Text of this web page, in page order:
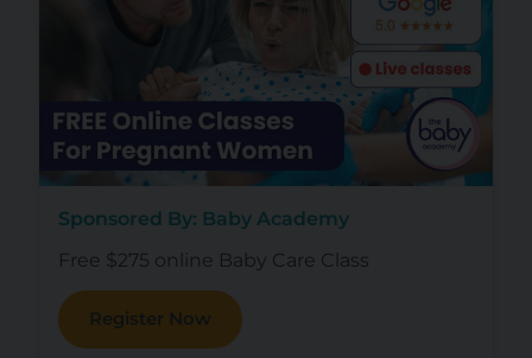
Sponsored By: Baby Academy
Free $275 online Baby Care Class
Register Now